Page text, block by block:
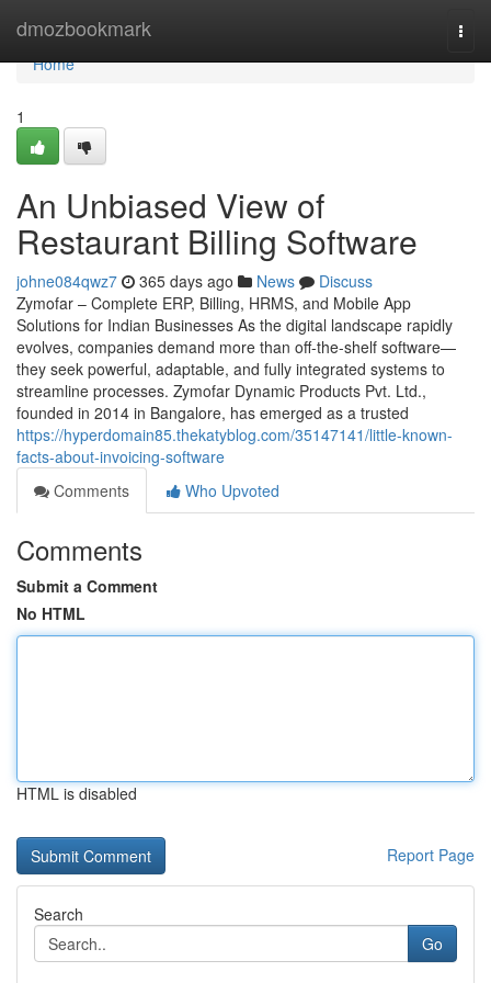
dmozbookmark
Home
Home
1
An Unbiased View of
Restaurant Billing Software
johne084qwz7 365 days ago News
Discuss
Zymofar – Complete ERP, Billing, HRMS, and Mobile App
Solutions for Indian Businesses As the digital landscape rapidly
evolves, companies demand more than off-the-shelf software—
they seek powerful, adaptable, and fully integrated systems to
streamline processes. Zymofar Dynamic Products Pvt. Ltd.,
founded in 2014 in Bangalore, has emerged as a trusted
https://hyperdomain85.thekatyblog.com/35147141/little-known-
facts-about-invoicing-software
Comments
Who Upvoted
Comments
Submit a Comment
No HTML
HTML is disabled
Report Page
Search
Go